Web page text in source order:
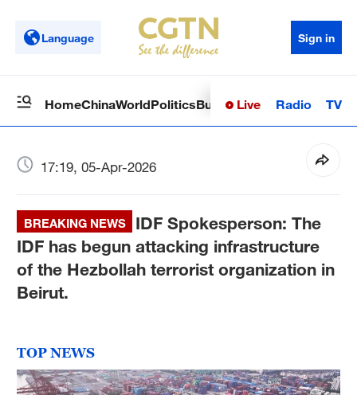
Language Sign in
HomeChinaWorldPoliticsBusinessSci-TechHealth
Live Radio TV
17:19, 05-Apr-2026
BREAKING NEWS
IDF Spokesperson: The
IDF has begun attacking infrastructure
of the Hezbollah terrorist organization in
Beirut.
TOP NEWS